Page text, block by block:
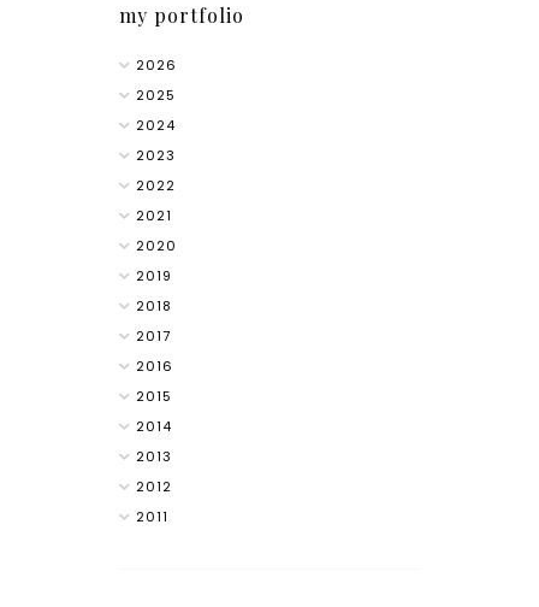
my portfolio
2026
2025
2024
2023
2022
2021
2020
2019
2018
2017
2016
2015
2014
2013
2012
2011